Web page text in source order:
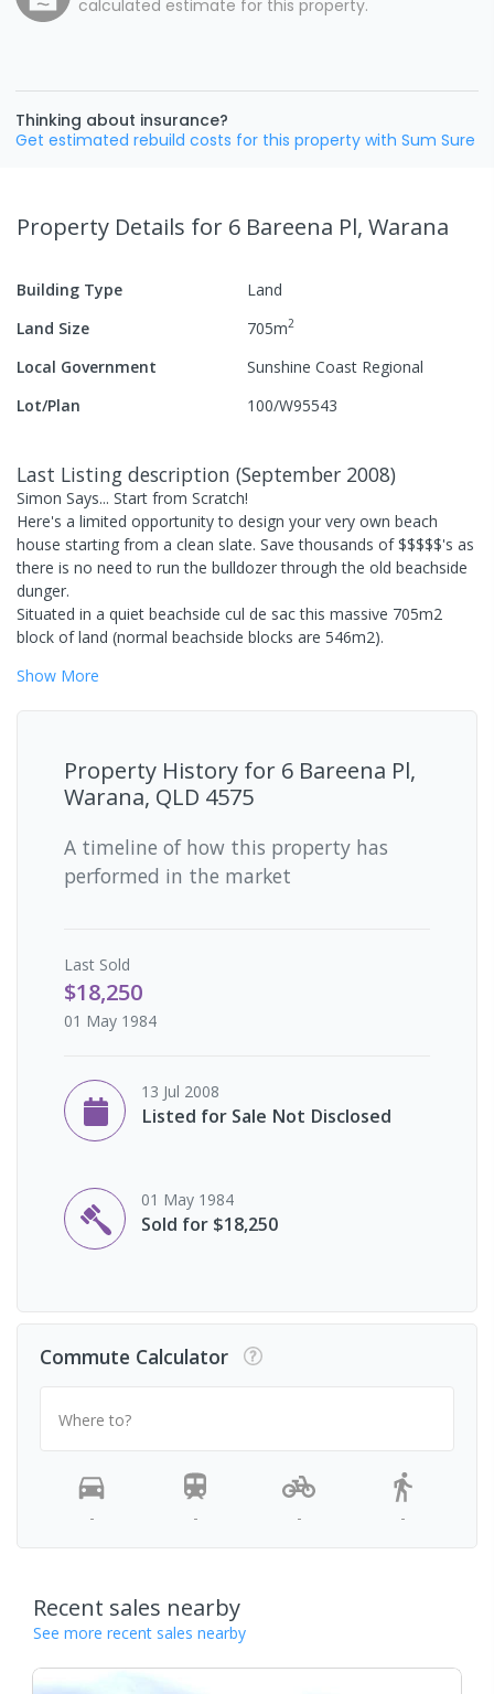
calculated estimate for this property.
Thinking about insurance?
Get estimated rebuild costs for this property with Sum Sure
Property Details for 6 Bareena Pl, Warana
Building Type
Land
Land Size
705m2
Local Government
Sunshine Coast Regional
Lot/Plan
100/W95543
Last Listing description (September 2008)
Simon Says... Start from Scratch!
Here's a limited opportunity to design your very own beach
house starting from a clean slate. Save thousands of $$$$$'s as
there is no need to run the bulldozer through the old beachside
dunger.
Situated in a quiet beachside cul de sac this massive 705m2
block of land (normal beachside blocks are 546m2).
Show More
Property History for 6 Bareena Pl,
Warana, QLD 4575
A timeline of how this property has
performed in the market
Last Sold
$18,250
01 May 1984
13 Jul 2008
Listed for Sale Not Disclosed
01 May 1984
Sold for $18,250
Commute Calculator
Where to?
- - - -
Recent sales nearby
See more recent sales nearby